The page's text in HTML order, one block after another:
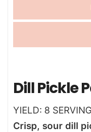
Dill Pickle
YIELD: 8
Crisp, sour dill